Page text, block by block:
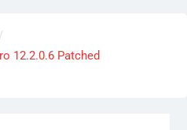
12.2.0.6 Patched